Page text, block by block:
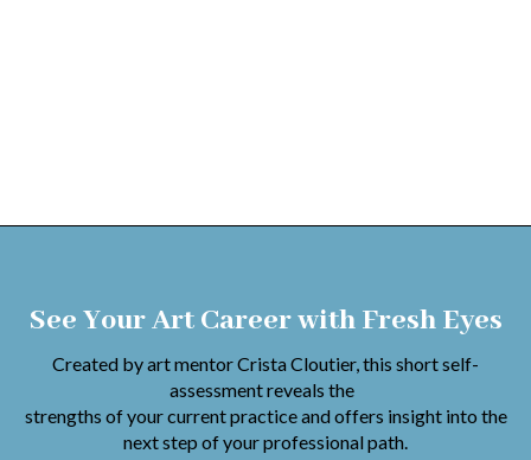
See Your Art Career with Fresh Eyes
Created by art mentor Crista Cloutier, this short self-
assessment reveals the
strengths of your current practice and offers insight into the
next step of your professional path.